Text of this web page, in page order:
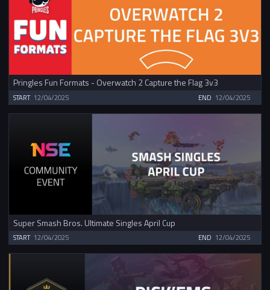
Pringles Fun Formats - Overwatch 2 Capture the Flag 3v3
START 12/04/2025 END 12/04/2025
Super Smash Bros. Ultimate Singles April Cup
START 12/04/2025 END 12/04/2025